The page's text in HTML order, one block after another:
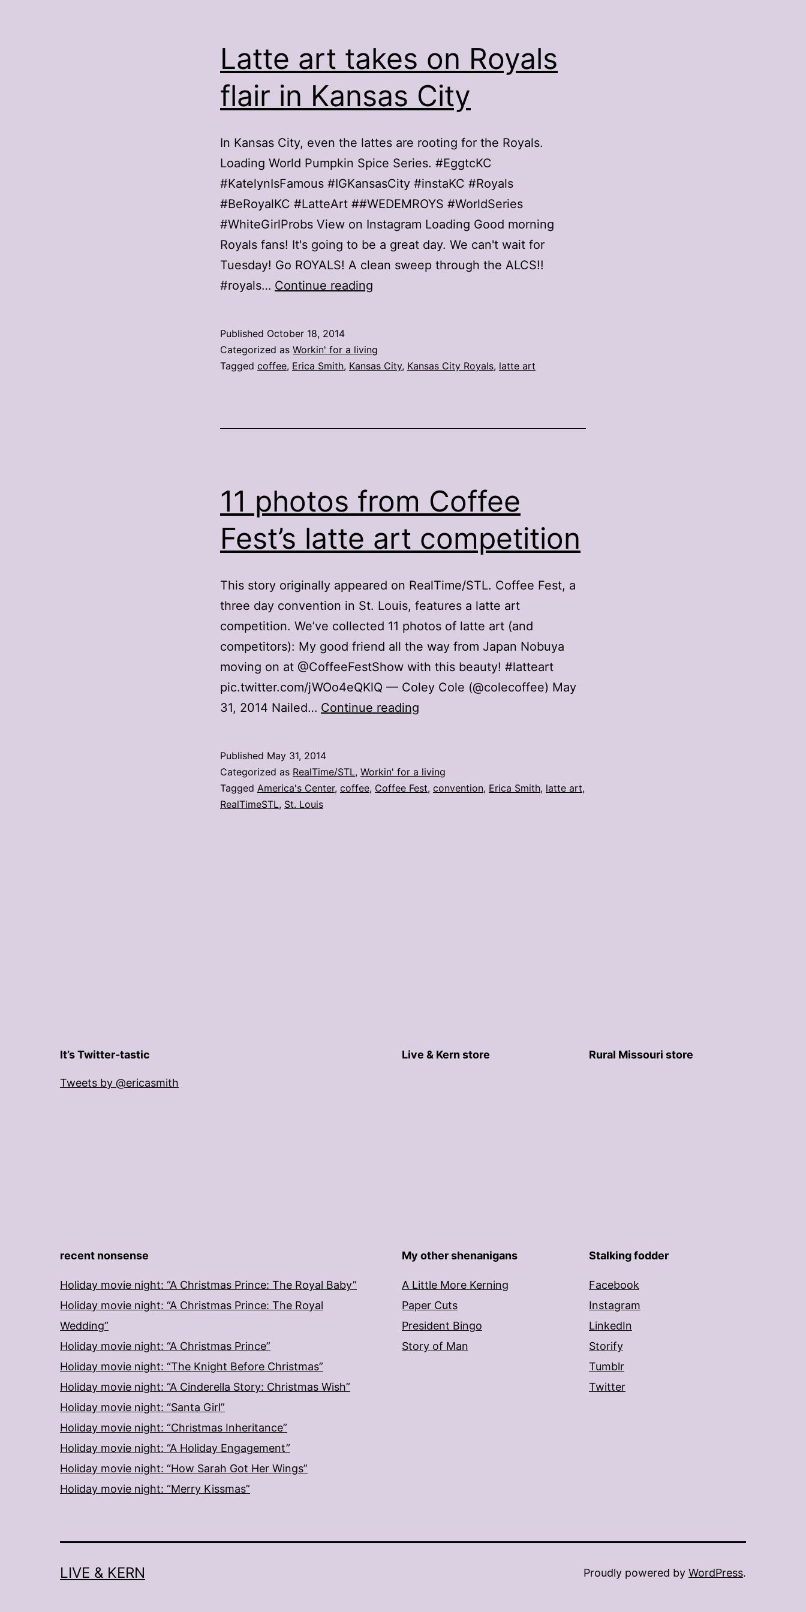
Latte art takes on Royals
flair in Kansas City
In Kansas City, even the lattes are rooting for the Royals.
Loading World Pumpkin Spice Series. #EggtcKC
#KatelynIsFamous #IGKansasCity #instaKC #Royals
#BeRoyalKC #LatteArt ##WEDEMROYS #WorldSeries
#WhiteGirlProbs View on Instagram Loading Good morning
Royals fans! It's going to be a great day. We can't wait for
Tuesday! Go ROYALS! A clean sweep through the ALCS!!
#royals… Continue reading
on
Royals
Kansas
Published October 18, 2014
Categorized as Workin' for a living
Tagged coffee, Erica Smith, Kansas City, Kansas City Royals, latte art
11 photos from Coffee
Fest’s latte art competition
This story originally appeared on RealTime/STL. Coffee Fest, a
three day convention in St. Louis, features a latte art
competition. We’ve collected 11 photos of latte art (and
competitors): My good friend all the way from Japan Nobuya
moving on at @CoffeeFestShow with this beauty! #latteart
pic.twitter.com/jWOo4eQKlQ — Coley Cole (@colecoffee) May
31, 2014 Nailed… Continue reading
Coffee
Fest’s
Published May 31, 2014
Categorized as RealTime/STL, Workin' for a living
Tagged America's Center, coffee, Coffee Fest, convention, Erica Smith, latte art,
RealTimeSTL, St. Louis
It’s Twitter-tastic
Tweets by @ericasmith
Live & Kern store Rural Missouri store
recent nonsense
Holiday movie night: “A Christmas Prince: The Royal Baby”
Holiday movie night: “A Christmas Prince: The Royal
Wedding”
Holiday movie night: “A Christmas Prince”
Holiday movie night: “The Knight Before Christmas”
Holiday movie night: “A Cinderella Story: Christmas Wish”
Holiday movie night: “Santa Girl”
Holiday movie night: “Christmas Inheritance”
Holiday movie night: “A Holiday Engagement”
Holiday movie night: “How Sarah Got Her Wings”
Holiday movie night: “Merry Kissmas”
My other shenanigans
A Little More Kerning
Paper Cuts
President Bingo
Story of Man
Stalking fodder
Facebook
Instagram
LinkedIn
Storify
Tumblr
Twitter
LIVE & KERN Proudly powered by WordPress.